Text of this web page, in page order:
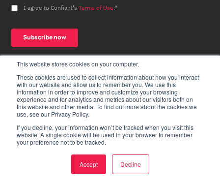
This website stores cookies on your computer.
These cookies are used to collect information about how you interact
with our website and allow us to remember you. We use this
information in order to improve and customize your browsing
experience and for analytics and metrics about our visitors both on
this website and other media. To find out more about the cookies we
use, see our Privacy Policy.
If you decline, your information won’t be tracked when you visit this
website. A single cookie will be used in your browser to remember
your preference not to be tracked.
Accept Decline
I agree to Confiant's Terms of Use.*
Products
Overview
News
Bad Ads Defined
Case Studies